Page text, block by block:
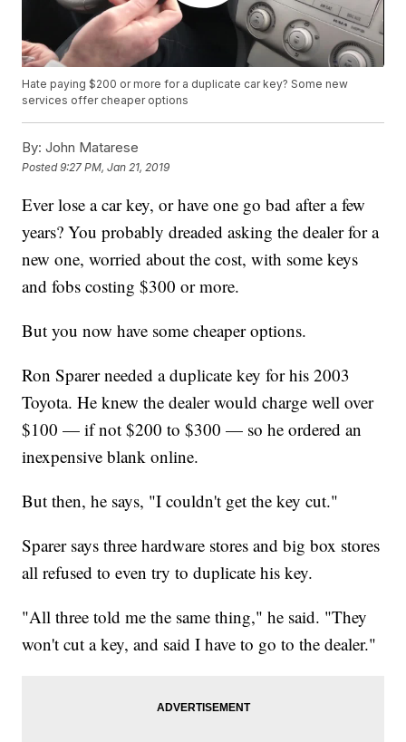
Hate paying $200 or more for a duplicate car key? Some new
services offer cheaper options
By: John Matarese
Posted9:27 PM, Jan 21, 2019
Ever lose a car key, or have one go bad after a few
years? You probably dreaded asking the dealer for a
new one, worried about the cost, with some keys
and fobs costing $300 or more.
But you now have some cheaper options.
Ron Sparer needed a duplicate key for his 2003
Toyota. He knew the dealer would charge well over
$100 — if not $200 to $300 — so he ordered an
inexpensive blank online.
But then, he says, "I couldn't get the key cut."
Sparer says three hardware stores and big box stores
all refused to even try to duplicate his key.
"All three told me the same thing," he said. "They
won't cut a key, and said I have to go to the dealer."